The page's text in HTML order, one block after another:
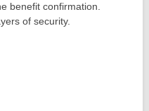
benefit confirmation.
of security.